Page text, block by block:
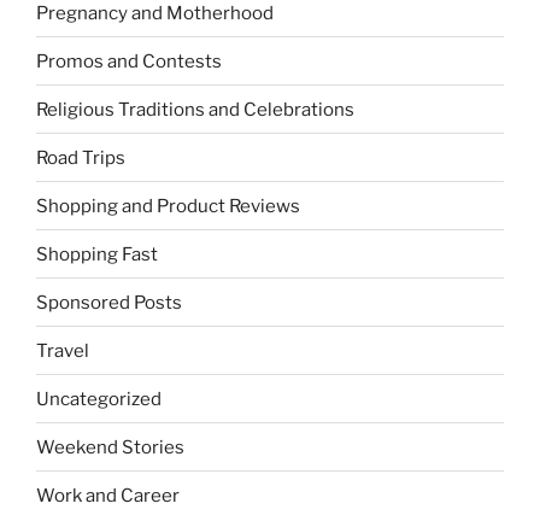
Pregnancy and Motherhood
Promos and Contests
Religious Traditions and Celebrations
Road Trips
Shopping and Product Reviews
Shopping Fast
Sponsored Posts
Travel
Uncategorized
Weekend Stories
Work and Career